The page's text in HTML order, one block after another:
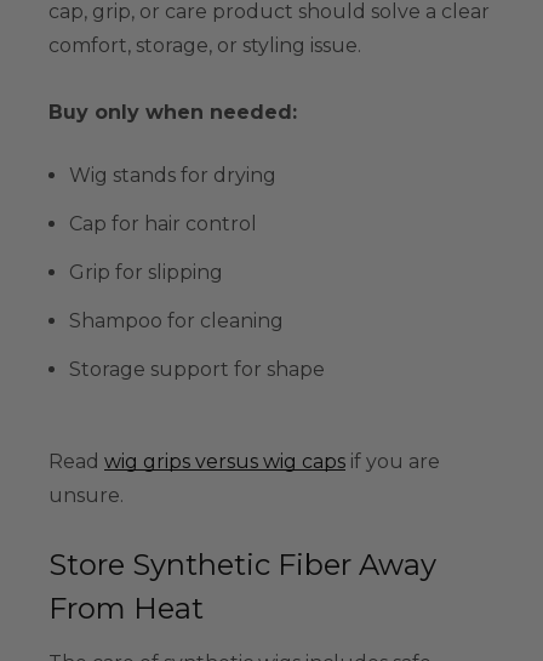
cap, grip, or care product should solve a clear
comfort, storage, or styling issue.
Buy only when needed:
Wig stands for drying
Cap for hair control
Grip for slipping
Shampoo for cleaning
Storage support for shape
Read wig grips versus wig caps if you are
unsure.
Store Synthetic Fiber Away
From Heat